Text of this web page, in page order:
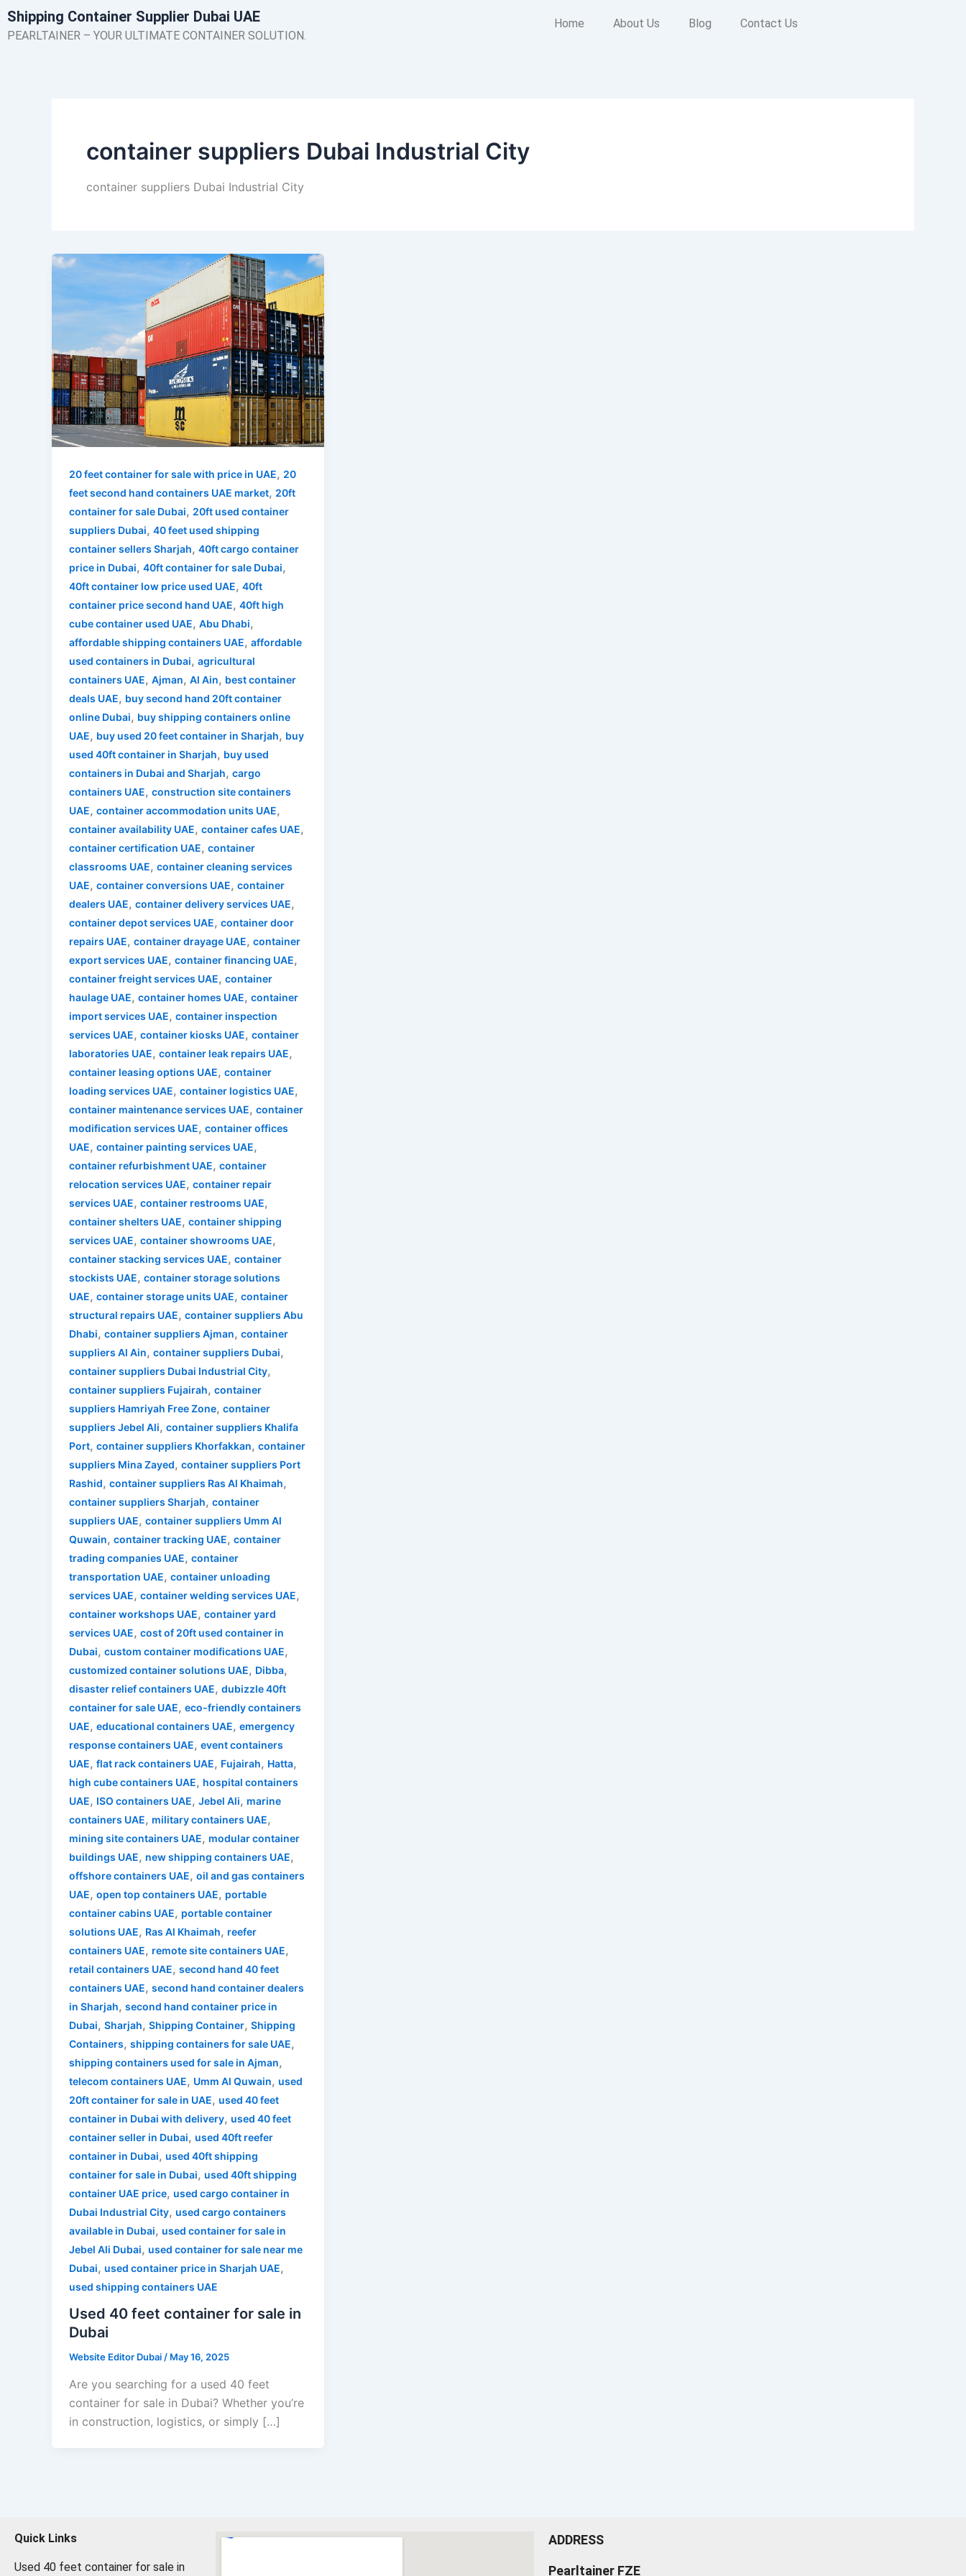
Skip
to
Shipping Container Supplier Dubai UAE
PEARLTAINER – YOUR ULTIMATE CONTAINER SOLUTION.
Home About Us Blog Contact Us
container suppliers Dubai Industrial City
container suppliers Dubai Industrial City
20 feet container for sale with price in UAE, 20
feet second hand containers UAE market, 20ft
container for sale Dubai, 20ft used container
suppliers Dubai, 40 feet used shipping
container sellers Sharjah, 40ft cargo container
price in Dubai, 40ft container for sale Dubai,
40ft container low price used UAE, 40ft
container price second hand UAE, 40ft high
cube container used UAE, Abu Dhabi,
affordable shipping containers UAE, affordable
used containers in Dubai, agricultural
containers UAE, Ajman, Al Ain, best container
deals UAE, buy second hand 20ft container
online Dubai, buy shipping containers online
UAE, buy used 20 feet container in Sharjah, buy
used 40ft container in Sharjah, buy used
containers in Dubai and Sharjah, cargo
containers UAE, construction site containers
UAE, container accommodation units UAE,
container availability UAE, container cafes UAE,
container certification UAE, container
classrooms UAE, container cleaning services
UAE, container conversions UAE, container
dealers UAE, container delivery services UAE,
container depot services UAE, container door
repairs UAE, container drayage UAE, container
export services UAE, container financing UAE,
container freight services UAE, container
haulage UAE, container homes UAE, container
import services UAE, container inspection
services UAE, container kiosks UAE, container
laboratories UAE, container leak repairs UAE,
container leasing options UAE, container
loading services UAE, container logistics UAE,
container maintenance services UAE, container
modification services UAE, container offices
UAE, container painting services UAE,
container refurbishment UAE, container
relocation services UAE, container repair
services UAE, container restrooms UAE,
container shelters UAE, container shipping
services UAE, container showrooms UAE,
container stacking services UAE, container
stockists UAE, container storage solutions
UAE, container storage units UAE, container
structural repairs UAE, container suppliers Abu
Dhabi, container suppliers Ajman, container
suppliers Al Ain, container suppliers Dubai,
container suppliers Dubai Industrial City,
container suppliers Fujairah, container
suppliers Hamriyah Free Zone, container
suppliers Jebel Ali, container suppliers Khalifa
Port, container suppliers Khorfakkan, container
suppliers Mina Zayed, container suppliers Port
Rashid, container suppliers Ras Al Khaimah,
container suppliers Sharjah, container
suppliers UAE, container suppliers Umm Al
Quwain, container tracking UAE, container
trading companies UAE, container
transportation UAE, container unloading
services UAE, container welding services UAE,
container workshops UAE, container yard
services UAE, cost of 20ft used container in
Dubai, custom container modifications UAE,
customized container solutions UAE, Dibba,
disaster relief containers UAE, dubizzle 40ft
container for sale UAE, eco-friendly containers
UAE, educational containers UAE, emergency
response containers UAE, event containers
UAE, flat rack containers UAE, Fujairah, Hatta,
high cube containers UAE, hospital containers
UAE, ISO containers UAE, Jebel Ali, marine
containers UAE, military containers UAE,
mining site containers UAE, modular container
buildings UAE, new shipping containers UAE,
offshore containers UAE, oil and gas containers
UAE, open top containers UAE, portable
container cabins UAE, portable container
solutions UAE, Ras Al Khaimah, reefer
containers UAE, remote site containers UAE,
retail containers UAE, second hand 40 feet
containers UAE, second hand container dealers
in Sharjah, second hand container price in
Dubai, Sharjah, Shipping Container, Shipping
Containers, shipping containers for sale UAE,
shipping containers used for sale in Ajman,
telecom containers UAE, Umm Al Quwain, used
20ft container for sale in UAE, used 40 feet
container in Dubai with delivery, used 40 feet
container seller in Dubai, used 40ft reefer
container in Dubai, used 40ft shipping
container for sale in Dubai, used 40ft shipping
container UAE price, used cargo container in
Dubai Industrial City, used cargo containers
available in Dubai, used container for sale in
Jebel Ali Dubai, used container for sale near me
Dubai, used container price in Sharjah UAE,
used shipping containers UAE
Used 40 feet container for sale in
Dubai
Website Editor Dubai/ May 16, 2025
Are you searching for a used 40 feet
container for sale in Dubai? Whether you’re
in construction, logistics, or simply […]
Quick Links
Used 40 feet container for sale in
ADDRESS
Pearltainer FZE